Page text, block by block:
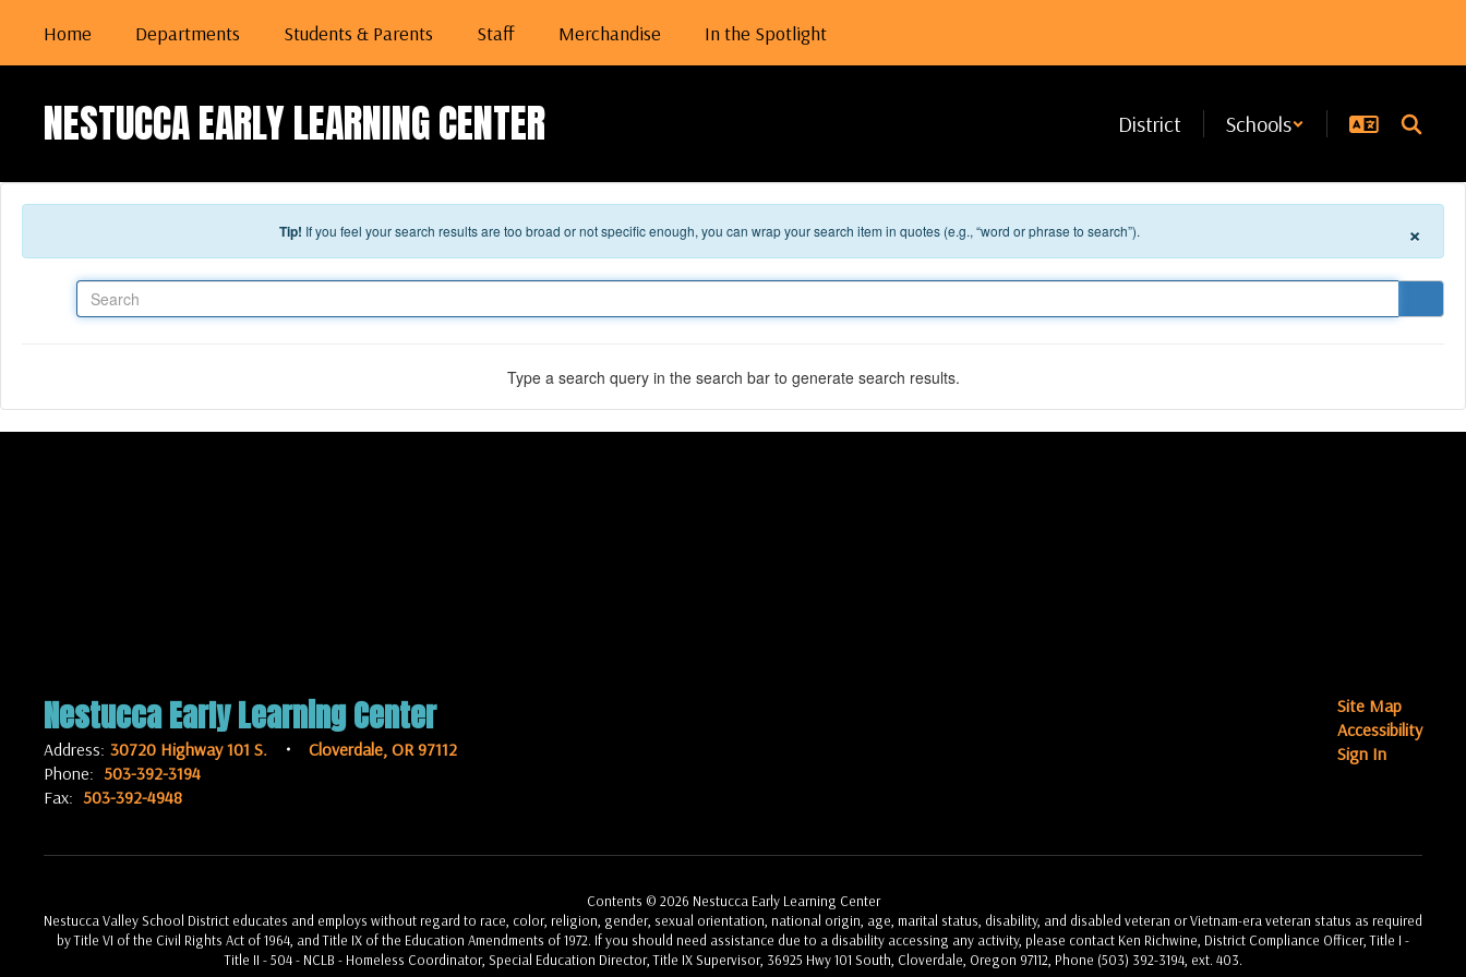
Home Departments Students & Parents Staff Merchandise In the Spotlight
NESTUCCA EARLY LEARNING CENTER District Schools
Tip! If you feel your search results are too broad or not specific enough, you can wrap your search item in quotes (e.g., “word or phrase to search”). ×
Type a search query in the search bar to generate search results.
Nestucca Early Learning Center
Address: 30720 Highway 101 S.
Cloverdale, OR 97112
Phone: 503-392-3194
Fax: 503-392-4948
Site Map
Accessibility
Sign In
Contents © 2026 Nestucca Early Learning Center
Nestucca Valley School District educates and employs without regard to race, color, religion, gender, sexual orientation, national origin, age, marital status, disability, and disabled veteran or Vietnam-era veteran status as required
by Title VI of the Civil Rights Act of 1964, and Title IX of the Education Amendments of 1972. If you should need assistance due to a disability accessing any activity, please contact Ken Richwine, District Compliance Officer, Title I -
Title II - 504 - NCLB - Homeless Coordinator, Special Education Director, Title IX Supervisor, 36925 Hwy 101 South, Cloverdale, Oregon 97112, Phone (503) 392-3194, ext. 403.